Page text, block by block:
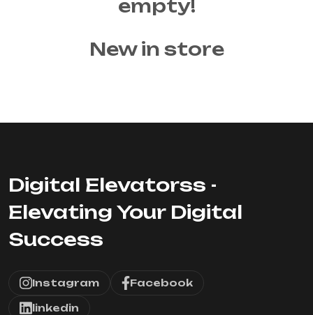
empty!
New in store
Digital Elevatorss -
Elevating Your Digital
Success
Instagram Facebook
linkedin